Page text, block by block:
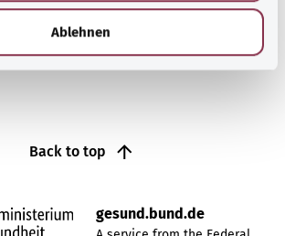
Ablehnen
Back to top
gesund.bund.de